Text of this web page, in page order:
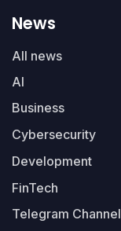
News
All news
AI
Business
Cybersecurity
Development
FinTech
Telegram Channel